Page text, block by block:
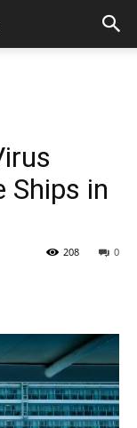
Ships in
0
208